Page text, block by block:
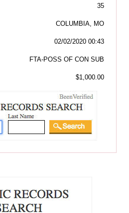
35
COLUMBIA, MO
02/02/2020 00:43
FTA-POSS OF CON SUB
$1,000.00